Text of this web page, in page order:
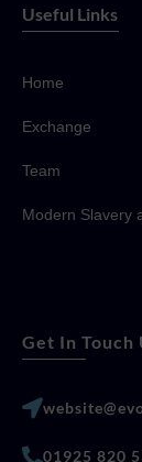
Useful Links
Home
Exchange
Team
Modern Slavery
Get In Touch
01925 820